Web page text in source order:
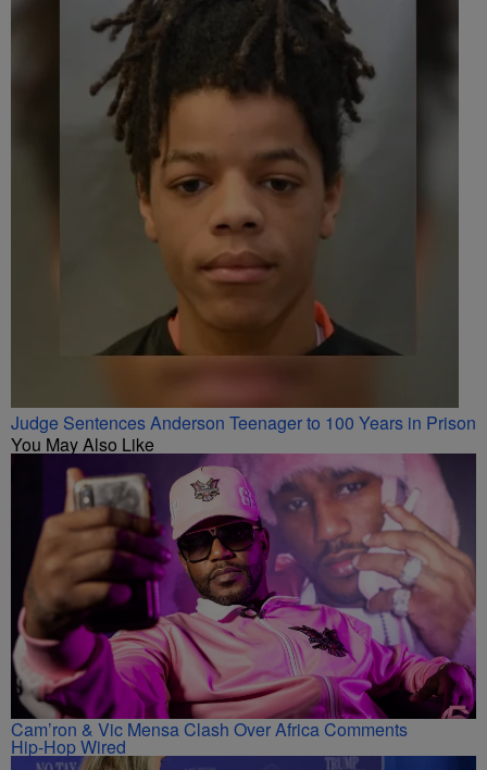
Judge Sentences Anderson Teenager to 100 Years in Prison
You May Also Like
Cam’ron & Vic Mensa Clash Over Africa Comments
Hip-Hop Wired